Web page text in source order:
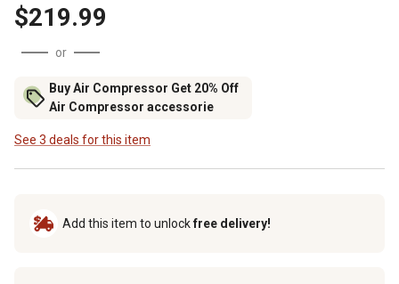
$219.99
or
Buy Air Compressor Get 20% Off
Air Compressor accessorie
See 3 deals for this item
Add this item to unlockfree delivery!